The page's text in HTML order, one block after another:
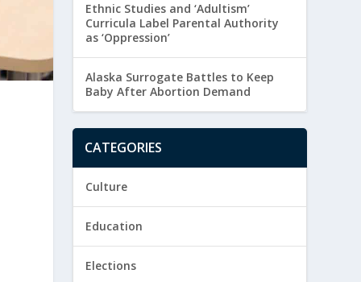
Ethnic Studies and ‘Adultism’
Curricula Label Parental Authority
as ‘Oppression’
Alaska Surrogate Battles to Keep
Baby After Abortion Demand
CATEGORIES
Culture
Education
Elections